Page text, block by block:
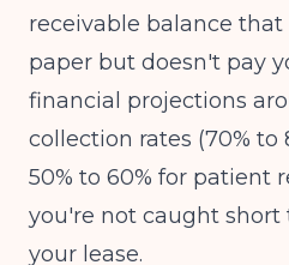
receivable balance that
paper but doesn't pay
financial projections
collection rates (70% to
50% to 60% for patient
you're not caught
your lease.